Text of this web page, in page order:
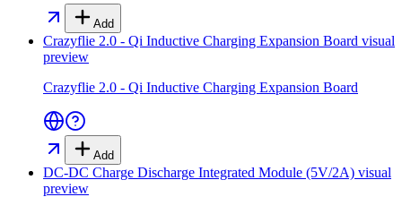
Add
Crazyflie 2.0 - Qi Inductive Charging Expansion Board visual
preview
Crazyflie 2.0 - Qi Inductive Charging Expansion Board
Add
DC-DC Charge Discharge Integrated Module (5V/2A) visual
preview